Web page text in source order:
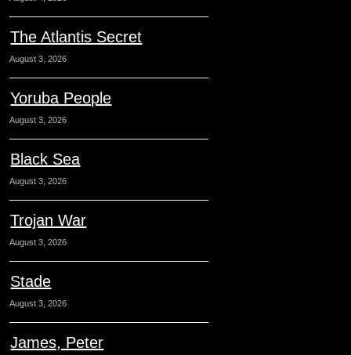
The Atlantis Secret
August 3, 2026
Yoruba People
August 3, 2026
Black Sea
August 3, 2026
Trojan War
August 3, 2026
Stade
August 3, 2026
James, Peter